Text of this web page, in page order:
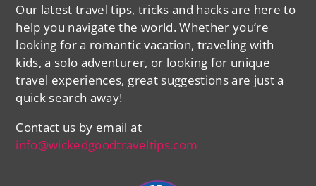
Our latest travel tips, tricks and hacks are here to
help you navigate the world. Whether you’re
looking for a romantic vacation, traveling with
kids, a solo adventurer, or looking for unique
travel experiences, great suggestions are just a
quick search away!
Contact us by email at
info@wickedgoodtraveltips.com